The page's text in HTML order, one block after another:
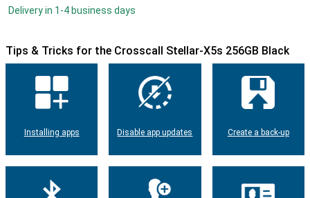
Delivery in 1-4 business days
Tips & Tricks for the Crosscall Stellar-X5s 256GB Black
Installing apps Disable app updates Create a back-up